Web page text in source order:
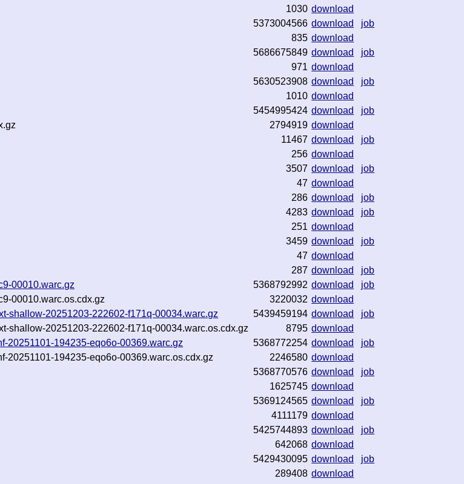
1030 download
5373004566 download
job
835 download
5686675849 download
job
971 download
5630523908 download
job
1010 download
5454995424 download
job
2794919 download
11467 download
job
256 download
3507 download
job
47 download
286 download
job
4283 download
job
251 download
3459 download
job
47 download
287 download
job
00010.warc.gz
5368792992 download
job
00010.warc.os.cdx.gz
3220032 download
shallow-20251203-222602-f171q-00034.warc.gz
5439459194 download
job
shallow-20251203-222602-f171q-00034.warc.os.cdx.gz
8795 download
20251101-194235-eqo6o-00369.warc.gz
5368772254 download
job
20251101-194235-eqo6o-00369.warc.os.cdx.gz
2246580 download
5368770576 download
job
1625745 download
5369124565 download
job
4111179 download
5425744893 download
job
642068 download
5429430095 download
job
289408 download